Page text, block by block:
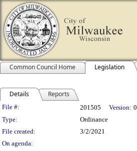
Common Council Home Legislation
Details Reports
Legislation Details
File #: 201505 Version: 0
Type:
Ordinance
File created:
3/2/2021
On agenda: